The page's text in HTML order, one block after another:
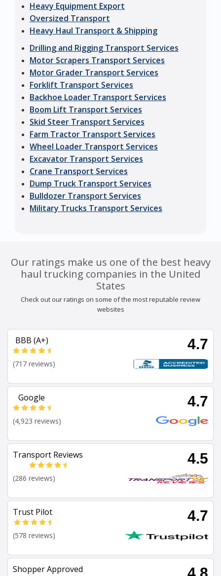
Heavy Equipment Export
Oversized Transport
Heavy Haul Transport & Shipping
Drilling and Rigging Transport Services
Motor Scrapers Transport Services
Motor Grader Transport Services
Forklift Transport Services
Backhoe Loader Transport Services
Boom Lift Transport Services
Skid Steer Transport Services
Farm Tractor Transport Services
Wheel Loader Transport Services
Excavator Transport Services
Crane Transport Services
Dump Truck Transport Services
Bulldozer Transport Services
Military Trucks Transport Services
Our ratings make us one of the best heavy
haul trucking companies in the United
States
Check out our ratings on some of the most reputable review
websites
BBB (A+) 4.7
(717 reviews)
Google 4.7
(4,923 reviews)
Transport Reviews 4.5
(286 reviews)
Trust Pilot 4.7
(578 reviews)
Shopper Approved